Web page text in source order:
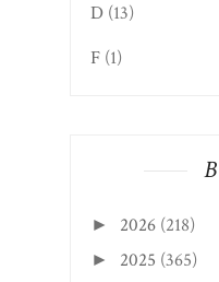
D (13)
F (1)
► 2026 (218)
► 2025 (365)